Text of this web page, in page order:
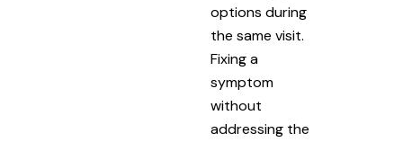
options during
the same visit.
Fixing a
symptom
without
addressing the